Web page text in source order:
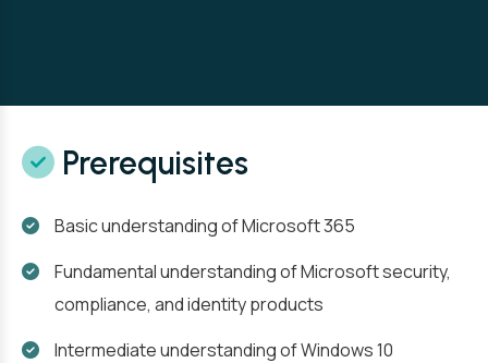
Prerequisites
Basic understanding of Microsoft 365
Fundamental understanding of Microsoft security,
compliance, and identity products
Intermediate understanding of Windows 10